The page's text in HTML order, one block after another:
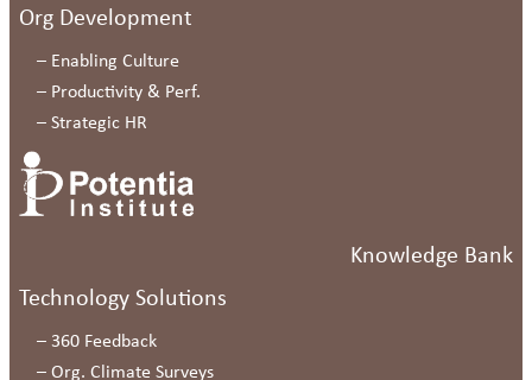
Org Development
– Enabling Culture
– Productivity & Perf.
– Strategic HR
Knowledge Bank
Technology Solutions
– 360 Feedback
– Org. Climate Surveys